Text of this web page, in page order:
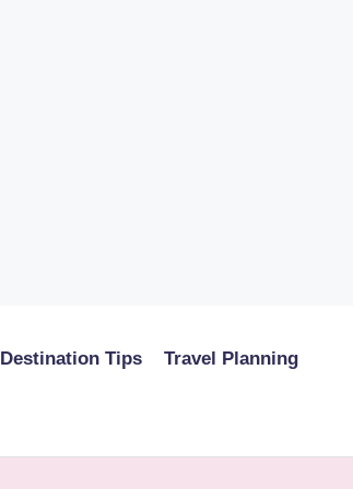
Destination Tips Travel Planning